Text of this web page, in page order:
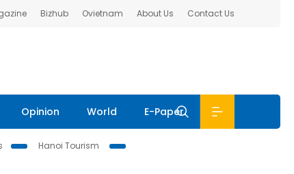
Bizhub Ovietnam About Us Contact Us
Opinion World E-Paper
Hanoi Tourism